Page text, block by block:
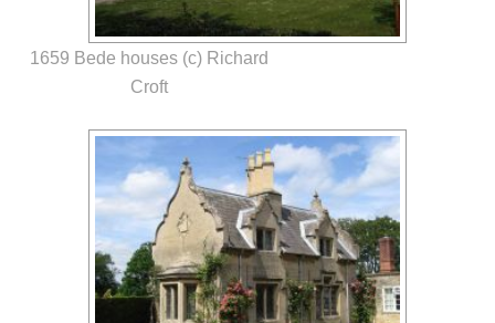
1659 Bede houses (c) Richard
Croft